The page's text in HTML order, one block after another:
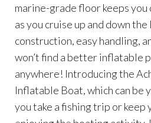
marine-grade floor keeps
as you cruise up and down
construction, easy handling,
won’t find a better inflatable
anywhere! Introducing the
Inflatable Boat, which can be
you take a fishing trip or